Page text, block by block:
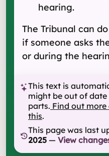
hearing.
The Tribunal can
if someone asks
or during the
This text is
might be out of date
parts. Find out
this.
This page was last
2025 — View